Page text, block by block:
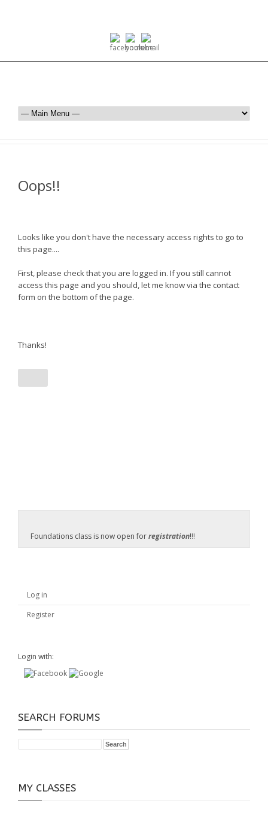
Oops!!
Looks like you don't have the necessary access rights to go to
this page....
First, please check that you are logged in. If you still cannot
access this page and you should, let me know via the contact
form on the bottom of the page.
Thanks!
Foundations class is now open forregistration!!!
Log in
Register
Login with:
SEARCH FORUMS
MY CLASSES